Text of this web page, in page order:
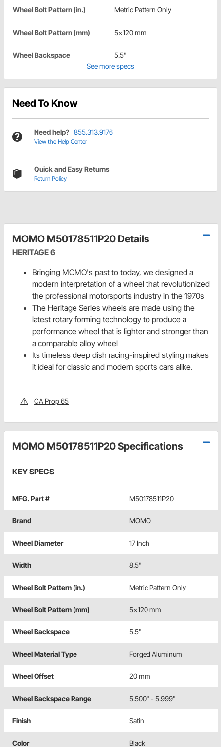
Wheel Bolt Pattern (in.) Metric Pattern Only
Wheel Bolt Pattern (mm) 5x120 mm
Wheel Backspace
5.5"
See more specs
Need To Know
Need help? 855.313.9176
View the Help Center
Quick and Easy Returns
Return Policy
MOMO M50178511P20 Details
HERITAGE 6
Bringing MOMO's past to today, we designed a
modern interpretation of a wheel that revolutionized
the professional motorsports industry in the 1970s
The Heritage Series wheels are made using the
latest rotary forming technology to produce a
performance wheel that is lighter and stronger than
a comparable alloy wheel
Its timeless deep dish racing-inspired styling makes
it ideal for classic and modern sports cars alike.
CA Prop 65
MOMO M50178511P20 Specifications
KEY SPECS
MFG. Part # M50178511P20
Brand MOMO
Wheel Diameter 17 Inch
Width 8.5"
Wheel Bolt Pattern (in.) Metric Pattern Only
Wheel Bolt Pattern (mm) 5x120 mm
Wheel Backspace 5.5"
Wheel Material Type Forged Aluminum
Wheel Offset 20 mm
Wheel Backspace Range 5.500" - 5.999"
Finish Satin
Color Black